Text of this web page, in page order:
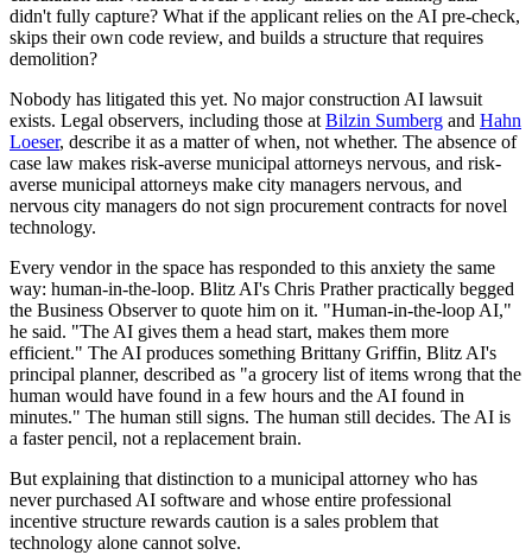
didn't fully capture? What if the applicant relies on the AI pre-check,
skips their own code review, and builds a structure that requires
demolition?
Nobody has litigated this yet. No major construction AI lawsuit
exists. Legal observers, including those at Bilzin Sumberg and Hahn
Loeser, describe it as a matter of when, not whether. The absence of
case law makes risk-averse municipal attorneys nervous, and risk-
averse municipal attorneys make city managers nervous, and
nervous city managers do not sign procurement contracts for novel
technology.
Every vendor in the space has responded to this anxiety the same
way: human-in-the-loop. Blitz AI's Chris Prather practically begged
the Business Observer to quote him on it. "Human-in-the-loop AI,"
he said. "The AI gives them a head start, makes them more
efficient." The AI produces something Brittany Griffin, Blitz AI's
principal planner, described as "a grocery list of items wrong that the
human would have found in a few hours and the AI found in
minutes." The human still signs. The human still decides. The AI is
a faster pencil, not a replacement brain.
But explaining that distinction to a municipal attorney who has
never purchased AI software and whose entire professional
incentive structure rewards caution is a sales problem that
technology alone cannot solve.